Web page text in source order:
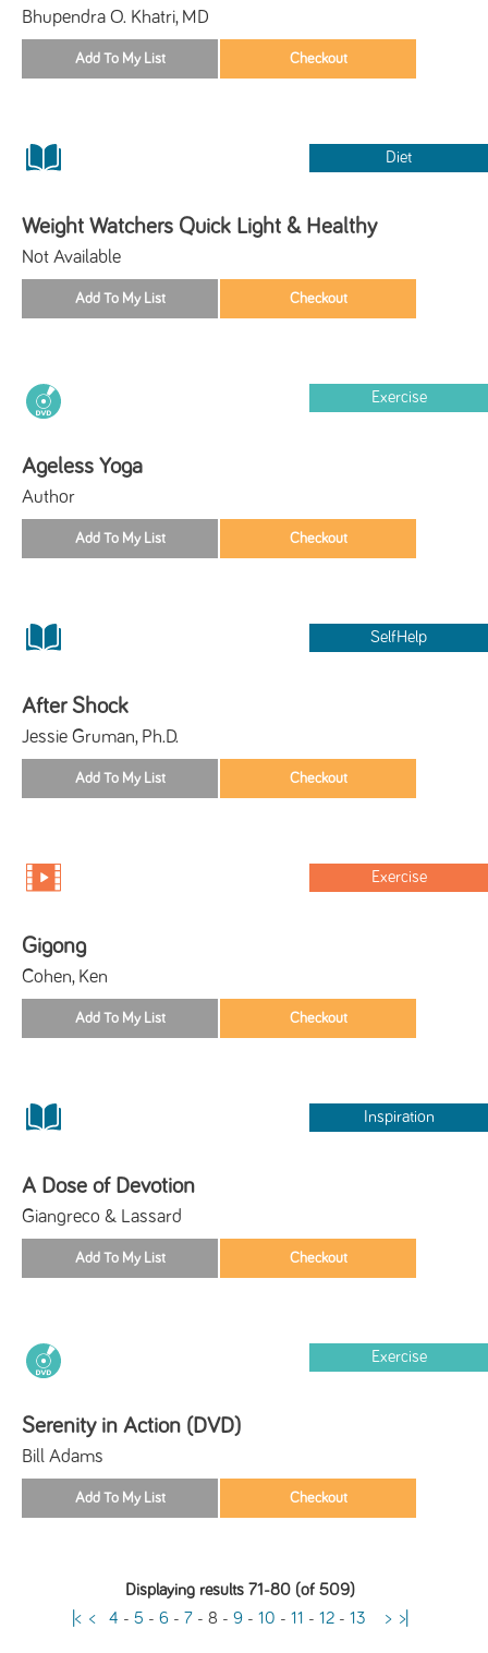
Bhupendra O. Khatri, MD
Diet
Weight Watchers Quick Light & Healthy
Not Available
Exercise
Ageless Yoga
Author
SelfHelp
After Shock
Jessie Gruman, Ph.D.
Exercise
Gigong
Cohen, Ken
Inspiration
A Dose of Devotion
Giangreco & Lassard
Exercise
Serenity in Action (DVD)
Bill Adams
Displaying results 71-80 (of 509)
|< < 4 - 5 - 6- 7- 8 - 9- 10 - 11 - 12- 13 > >|